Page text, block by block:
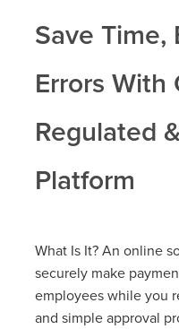
Save
Errors With
Regulated
Platform
What Is It? An online
securely make
employees while you
and simple approval